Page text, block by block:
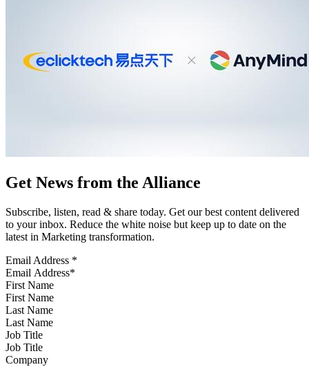
Get News from the Alliance
Subscribe, listen, read & share today. Get our best content delivered
to your inbox. Reduce the white noise but keep up to date on the
latest in Marketing transformation.
Email Address *
First Name
Last Name
Job Title
Company